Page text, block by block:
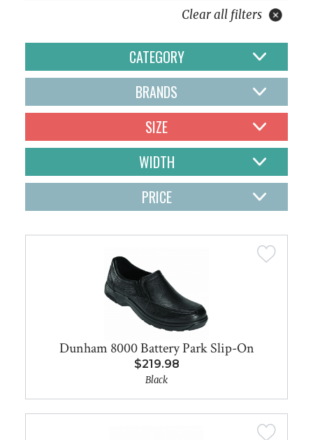
Clear all filters
CATEGORY
BRANDS
SIZE
WIDTH
PRICE
Dunham 8000 Battery Park Slip-On
$219.98
Black